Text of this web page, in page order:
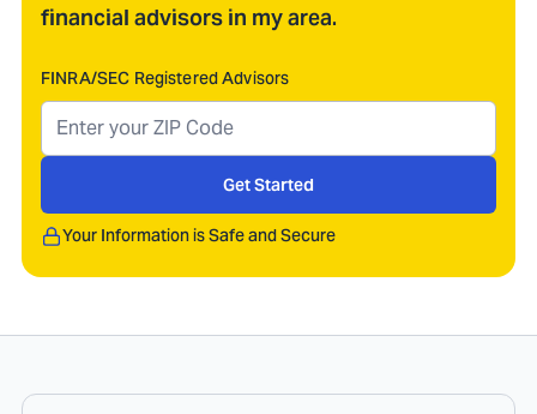
financial advisors in my area.
FINRA/SEC Registered Advisors
Get Started
Your Information is Safe and Secure